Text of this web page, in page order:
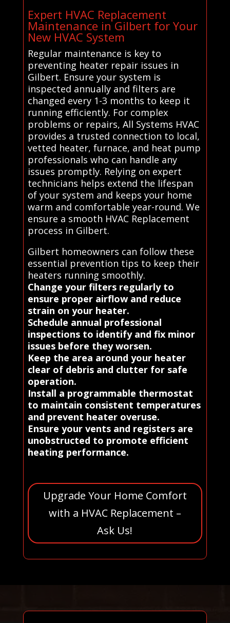
Expert HVAC Replacement
Maintenance in Gilbert for Your
New HVAC System
Regular maintenance is key to
preventing heater repair issues in
Gilbert. Ensure your system is
inspected annually and filters are
changed every 1-3 months to keep it
running efficiently. For complex
problems or repairs, All Systems HVAC
provides a trusted connection to local,
vetted heater, furnace, and heat pump
professionals who can handle any
issues promptly. Relying on expert
technicians helps extend the lifespan
of your system and keeps your home
warm and comfortable year-round. We
ensure a smooth HVAC Replacement
process in Gilbert.
Gilbert homeowners can follow these
essential prevention tips to keep their
heaters running smoothly.
Change your filters regularly to
ensure proper airflow and reduce
strain on your heater.
Schedule annual professional
inspections to identify and fix minor
issues before they worsen.
Keep the area around your heater
clear of debris and clutter for safe
operation.
Install a programmable thermostat
to maintain consistent temperatures
and prevent heater overuse.
Ensure your vents and registers are
unobstructed to promote efficient
heating performance.
Upgrade Your Home Comfort
with a HVAC Replacement –
Ask Us!